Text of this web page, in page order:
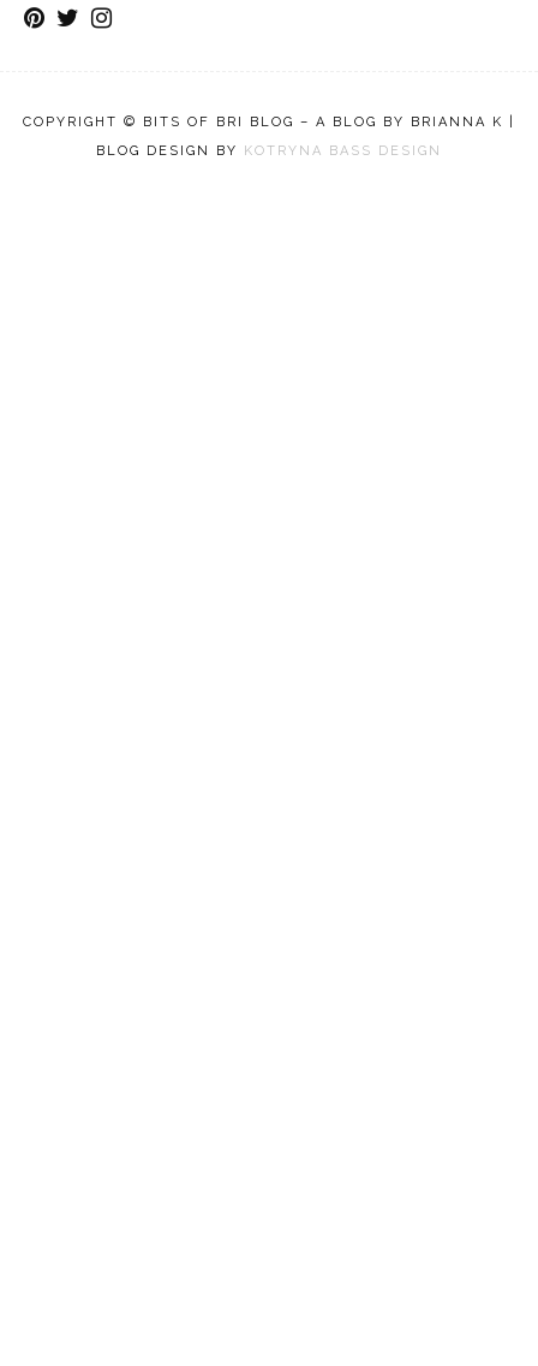
COPYRIGHT © BITS OF BRI BLOG – A BLOG BY BRIANNA K |
BLOG DESIGN BY KOTRYNA BASS DESIGN